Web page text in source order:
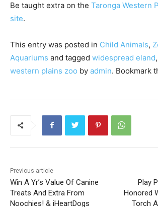
Be taught extra on the Taronga Western
site.
This entry was posted in Child Animals,
Aquariums and tagged widespread eland,
western plains zoo by admin. Bookmark
Previous article
Win A Yr’s Value Of Canine
Treats And Extra From
Noochies! & iHeartDogs
Play
Honored
Torch